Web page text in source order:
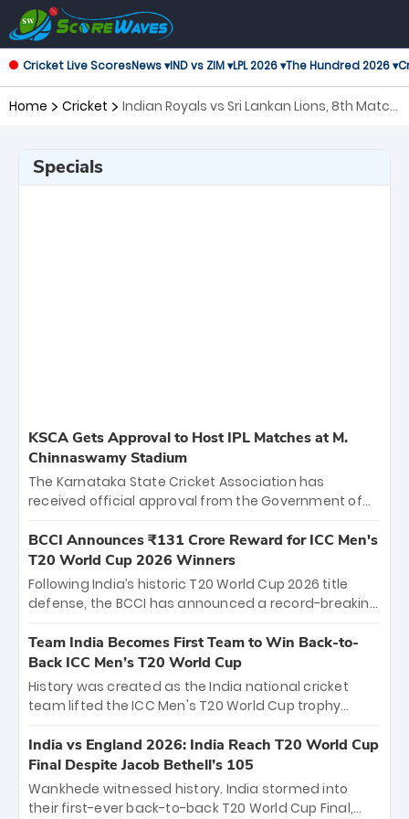
Cricket Live ScoresNews ▾IND vs ZIM ▾LPL 2026 ▾The Hundred 2026 ▾
Home Cricket
Indian Royals vs Sri Lankan Lions, 8th Match
Specials
KSCA Gets Approval to Host IPL Matches at M.
Chinnaswamy Stadium
The Karnataka State Cricket Association has
received official approval from the Government of
the iconic M. Chinnaswamy Stadium in Bengaluru.
The venue will host the season opener on March 28
between Royal Challengers Bengaluru and Sunrisers
Hyderabad, setting the stage for an electrifying
cricket action.
BCCI Announces ₹131 Crore Reward for ICC Men's
T20 World Cup 2026 Winners
Following India’s historic T20 World Cup 2026 title
defense, the BCCI has announced a record-breaking
bounty honors the squad’s dominant victory over
New Zealand. Each of the 15 players will receive ₹6
crore, with the remaining ₹41 crore distributed
among Gautam Gambhir’s coaching staff and
unprecedented third T20 world title.
Team India Becomes First Team to Win Back-to-
Back ICC Men’s T20 World Cup
History was created as the India national cricket
team lifted the ICC Men's T20 World Cup trophy
titles and the first to win three T20 World Cups. Sanju
Samson led the charge with a brilliant 89 in the final
and a stunning tournament comeback to win Player
of the Tournament, while Jasprit Bumrah’s 4-wicket
India vs England 2026: India Reach T20 World Cup
Final Despite Jacob Bethell’s 105
Wankhede witnessed history. India stormed into
their first-ever back-to-back T20 World Cup Final,